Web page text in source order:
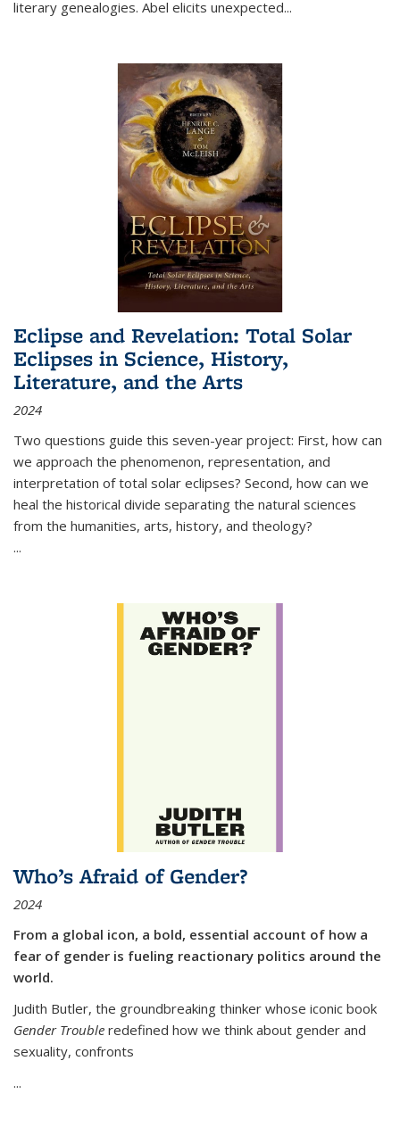
literary genealogies. Abel elicits unexpected...
Eclipse and Revelation: Total Solar
Eclipses in Science, History,
Literature, and the Arts
2024
Two questions guide this seven-year project: First, how can
we approach the phenomenon, representation, and
interpretation of total solar eclipses? Second, how can we
heal the historical divide separating the natural sciences
from the humanities, arts, history, and theology?
...
Who’s Afraid of Gender?
2024
From a global icon, a bold, essential account of how a
fear of gender is fueling reactionary politics around the
world.
Judith Butler, the groundbreaking thinker whose iconic book
Gender Trouble redefined how we think about gender and
sexuality, confronts
...